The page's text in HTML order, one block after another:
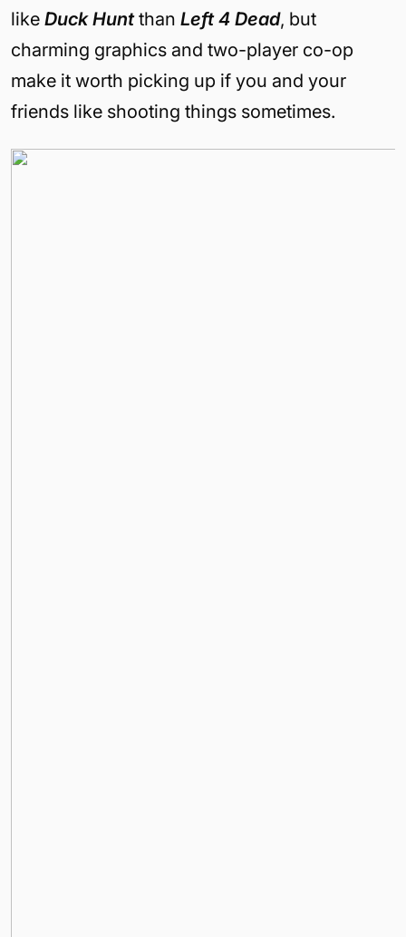
like Duck Huntthan Left 4 Dead, but
charming graphics and two-player co-op
make it worth picking up if you and your
friends like shooting things sometimes.